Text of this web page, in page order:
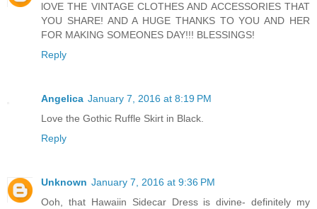
lOVE THE VINTAGE CLOTHES AND ACCESSORIES THAT
YOU SHARE! AND A HUGE THANKS TO YOU AND HER
FOR MAKING SOMEONES DAY!!! BLESSINGS!
Reply
Angelica January 7, 2016 at 8:19 PM
Love the Gothic Ruffle Skirt in Black.
Reply
Unknown January 7, 2016 at 9:36 PM
Ooh, that Hawaiin Sidecar Dress is divine- definitely my